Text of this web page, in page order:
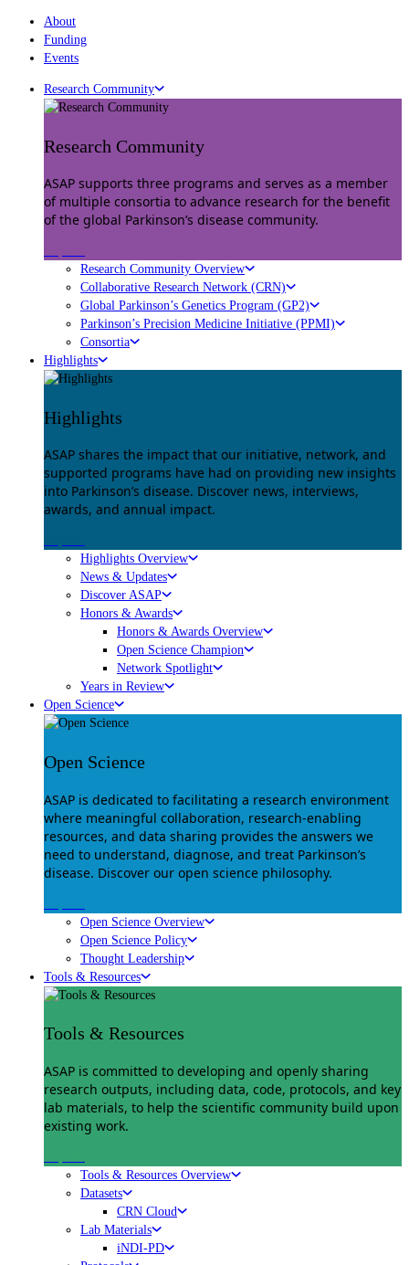
About
Funding
Events
Research Community
Research Community
ASAP supports three programs and serves as a member
of multiple consortia to advance research for the benefit
of the global Parkinson’s disease community.
Research Community Overview
Collaborative Research Network (CRN)
Global Parkinson’s Genetics Program (GP2)
Parkinson’s Precision Medicine Initiative (PPMI)
Consortia
Highlights
Highlights
ASAP shares the impact that our initiative, network, and
supported programs have had on providing new insights
into Parkinson’s disease. Discover news, interviews,
awards, and annual impact.
Highlights Overview
News & Updates
Discover ASAP
Honors & Awards
Honors & Awards Overview
Open Science Champion
Network Spotlight
Years in Review
Open Science
Open Science
ASAP is dedicated to facilitating a research environment
where meaningful collaboration, research-enabling
resources, and data sharing provides the answers we
need to understand, diagnose, and treat Parkinson’s
disease. Discover our open science philosophy.
Open Science Overview
Open Science Policy
Thought Leadership
Tools & Resources
Tools & Resources
ASAP is committed to developing and openly sharing
research outputs, including data, code, protocols, and key
lab materials, to help the scientific community build upon
existing work.
Tools & Resources Overview
Datasets
CRN Cloud
Lab Materials
iNDI-PD